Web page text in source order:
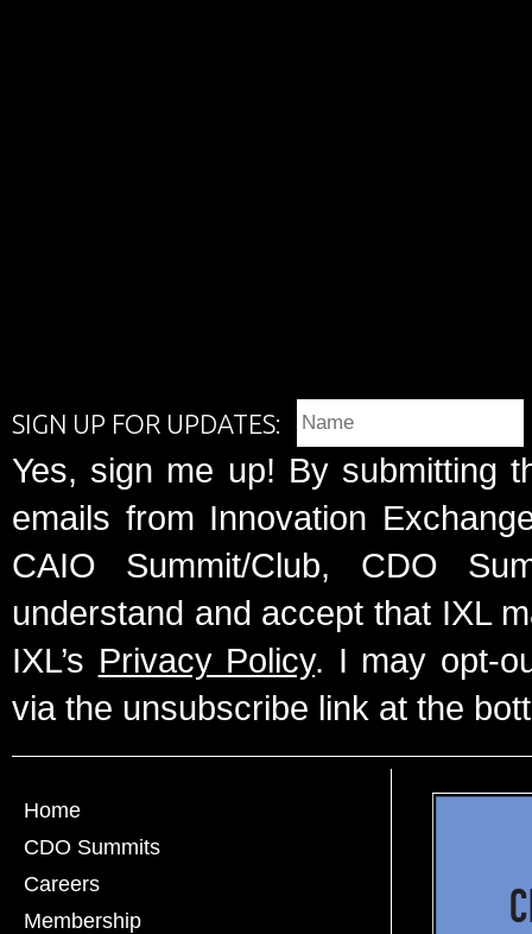
SIGN UP FOR UPDATES:
Yes, sign me up! By submitting
emails from Innovation
CAIO Summit/Club, CDO
understand and accept that IXL
IXL’s Privacy Policy. I may opt-
via the unsubscribe link at the
Home
CDO Summits
Careers
Membership